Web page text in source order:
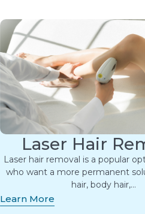
Laser Hair
Laser hair removal is a popular
who want a more permanent
hair, body hair,…
Learn More